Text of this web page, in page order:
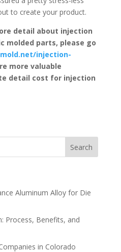
to create your product.
detail about injection
molded parts, please go
injection-
more valuable
detail cost for injection
Aluminum Alloy for Die
Process, Benefits, and
in Colorado